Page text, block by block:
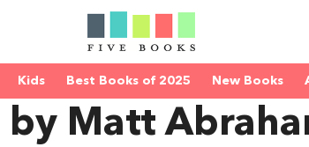
Kids Best Books of 2025 New Books
by Matt